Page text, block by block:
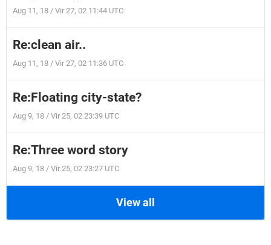
Aug 11, 18 / Vir 27, 02 11:44 UTC
Re:clean air..
Aug 11, 18 / Vir 27, 02 11:36 UTC
Re:Floating city-state?
Aug 9, 18 / Vir 25, 02 23:39 UTC
Re:Three word story
Aug 9, 18 / Vir 25, 02 23:27 UTC
View all